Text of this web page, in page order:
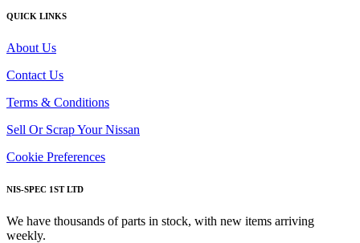
QUICK LINKS
About Us
Contact Us
Terms & Conditions
Sell Or Scrap Your Nissan
Cookie Preferences
NIS-SPEC 1ST LTD
We have thousands of parts in stock, with new items arriving
weekly.